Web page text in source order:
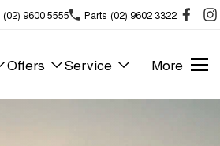
(02) 9600 5555 Parts (02) 9602 3322
Offers Service More